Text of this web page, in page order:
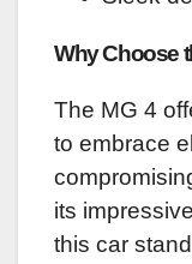
Why Choose
The MG 4
to embrace
its
this car